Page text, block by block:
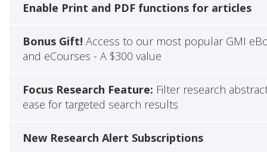
Enable Print and PDF functions for articles
Bonus Gift! Access to our most popular GMI
and eCourses - A $300 value
Focus Research Feature: Filter research
ease for targeted search results
New Research Alert Subscriptions